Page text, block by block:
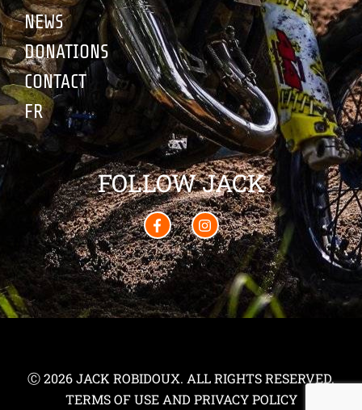
NEWS
DONATIONS
CONTACT
FR
FOLLOW JACK
Ⓒ 2026 JACK ROBIDOUX. ALL RIGHTS RESERVED.
TERMS OF USE AND PRIVACY POLICY